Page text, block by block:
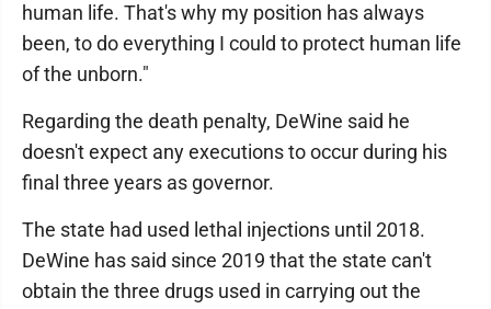
human life. That's why my position has always
been, to do everything I could to protect human life
of the unborn."
Regarding the death penalty, DeWine said he
doesn't expect any executions to occur during his
final three years as governor.
The state had used lethal injections until 2018.
DeWine has said since 2019 that the state can't
obtain the three drugs used in carrying out the